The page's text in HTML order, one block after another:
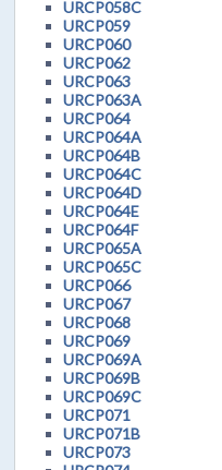
URCP058C
URCP059
URCP060
URCP062
URCP063
URCP063A
URCP064
URCP064A
URCP064B
URCP064C
URCP064D
URCP064E
URCP064F
URCP065A
URCP065C
URCP066
URCP067
URCP068
URCP069
URCP069A
URCP069B
URCP069C
URCP071
URCP071B
URCP073